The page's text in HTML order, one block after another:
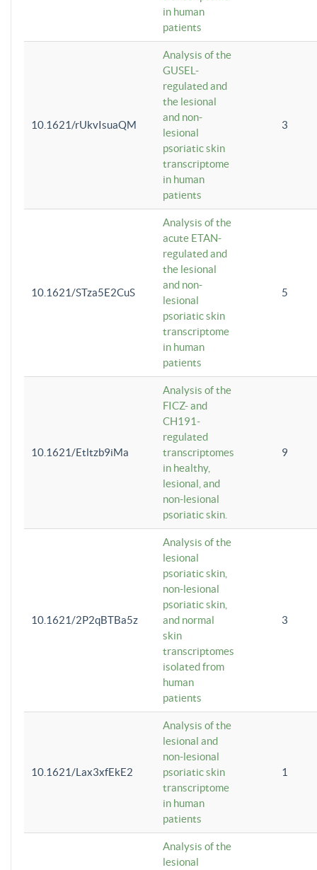
in human
patients
10.1621/rUkvIsuaQM
Analysis of the
GUSEL-
regulated and
the lesional
and non-
lesional
psoriatic skin
transcriptome
in human
patients
3
10.1621/STza5E2CuS
Analysis of the
acute ETAN-
regulated and
the lesional
and non-
lesional
psoriatic skin
transcriptome
in human
patients
5
10.1621/Etltzb9iMa
Analysis of the
FICZ- and
CH191-
regulated
transcriptomes
in healthy,
lesional, and
non-lesional
psoriatic skin.
9
10.1621/2P2qBTBa5z
Analysis of the
lesional
psoriatic skin,
non-lesional
psoriatic skin,
and normal
skin
transcriptomes
isolated from
human
patients
3
10.1621/Lax3xfEkE2
Analysis of the
lesional and
non-lesional
psoriatic skin
transcriptome
in human
patients
1
Analysis of the
lesional